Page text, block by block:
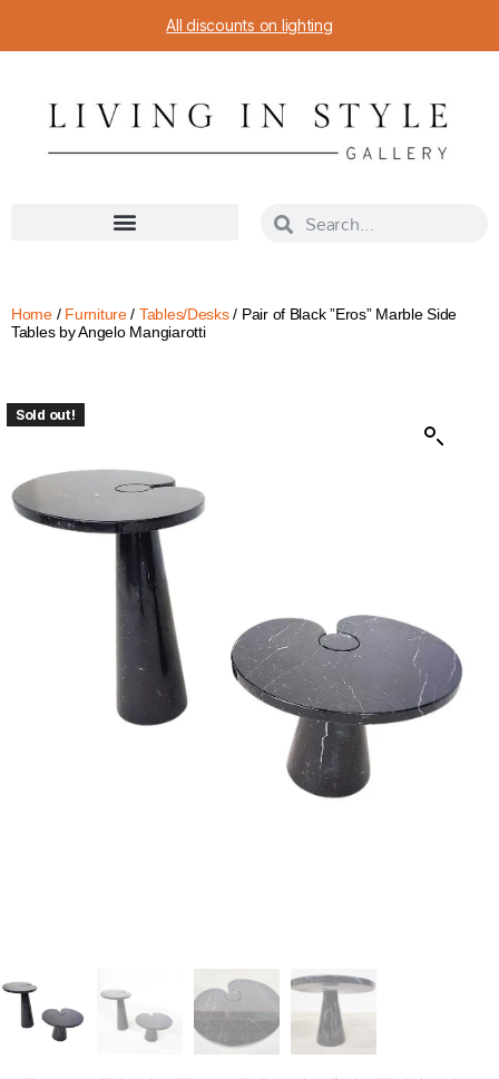
All discounts on lighting
Home/ Furniture/ Tables/Desks/ Pair of Black ”Eros” Marble Side
Tables by Angelo Mangiarotti
Sold out!